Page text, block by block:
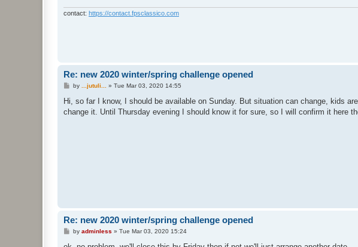
contact: https://contact.fpsclassico.com
Re: new 2020 winter/spring challenge opened
P
t
by ...jutuli... » Tue Mar 03, 2020 14:55
Hi, so far I know, I should be available on Sunday. But situation can change, kids
change it. Until Thursday evening I should know it for sure, so I will confirm it here
Re: new 2020 winter/spring challenge opened
P
s
by adminless » Tue Mar 03, 2020 15:24